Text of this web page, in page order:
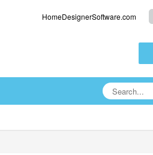
HomeDesignerSoftware.com